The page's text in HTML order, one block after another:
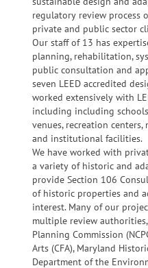
regulatory review process
private and public sector
Our staff of 13 has
planning, rehabilitation,
public consultation and
seven LEED accredited
worked extensively with
including including
venues, recreation
and institutional facilities.
We have worked with
a variety of historic and
provide Section 106
of historic properties and
interest. Many of our
multiple review
Planning Commission
Arts (CFA), Maryland
Department of the